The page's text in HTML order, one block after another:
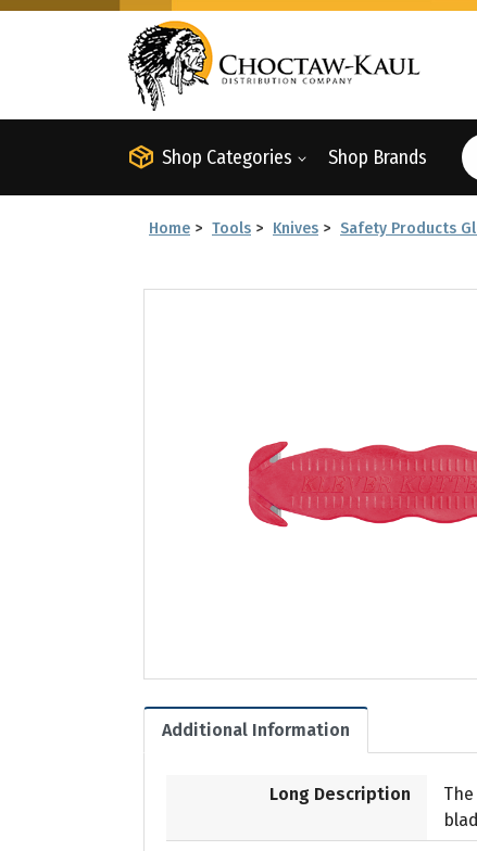
Shop Categories Shop Brands
Home > Tools > Knives > Safety Products
Additional Information
Long Description